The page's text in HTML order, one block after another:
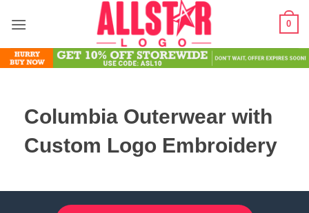
0
Columbia Outerwear with
Custom Logo Embroidery